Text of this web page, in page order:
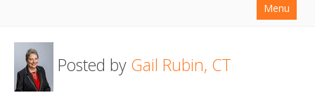
Menu
About
Find a Death Cafe
Posted by Gail Rubin, CT